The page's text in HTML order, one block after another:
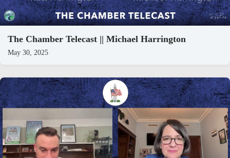
The Chamber Telecast || Michael Harrington
May 30, 2025